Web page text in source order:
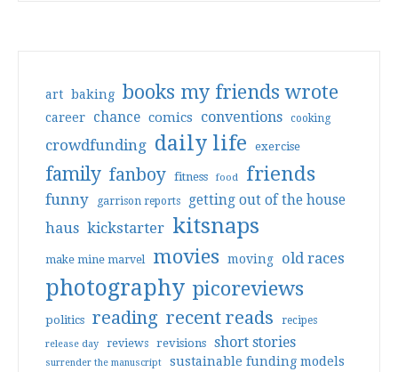
art baking books my friends wrote
career chance comics conventions cooking
crowdfunding daily life exercise
family fanboy fitness food friends
funny garrison reports getting out of the house
haus kickstarter kitsnaps
make mine marvel movies moving old races
photography picoreviews
politics reading recent reads recipes
release day reviews revisions short stories
surrender the manuscript sustainable funding models